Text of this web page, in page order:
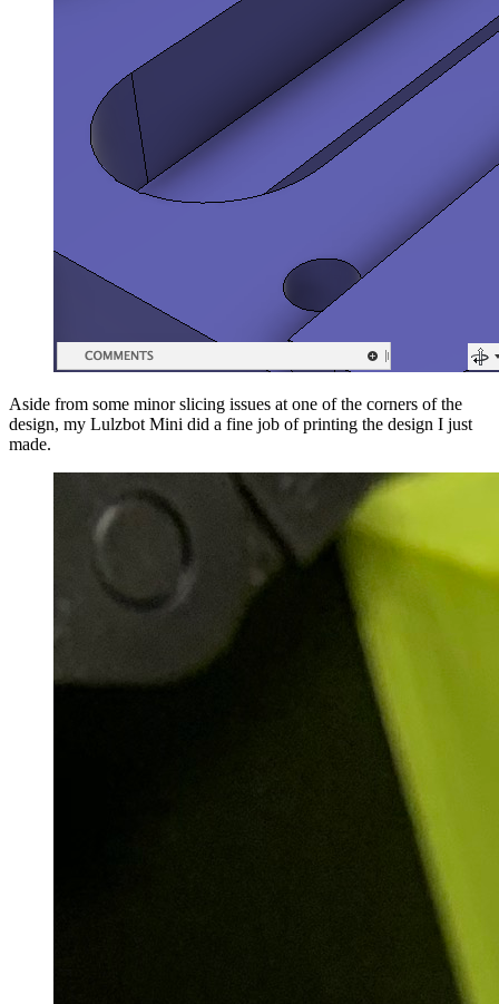
Aside from some minor slicing issues at one of the corners of the
design, my Lulzbot Mini did a fine job of printing the design I just
made.